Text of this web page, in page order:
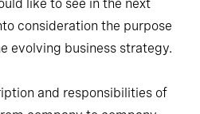
like to see in the next
consideration the purpose
evolving business strategy.
and responsibilities of